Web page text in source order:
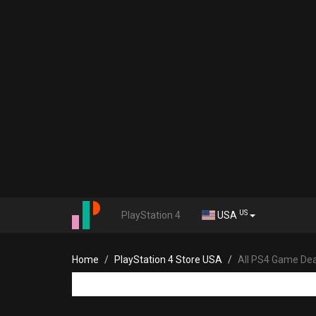
PlayStation 4 USA US
Home PlayStation 4 Store USA All PS4 Game